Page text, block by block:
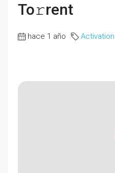
To𝚛rent
hace 1 año Activation